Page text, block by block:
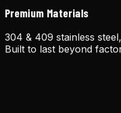
Premium Materials
304 & 409 stainless
Built to last beyond